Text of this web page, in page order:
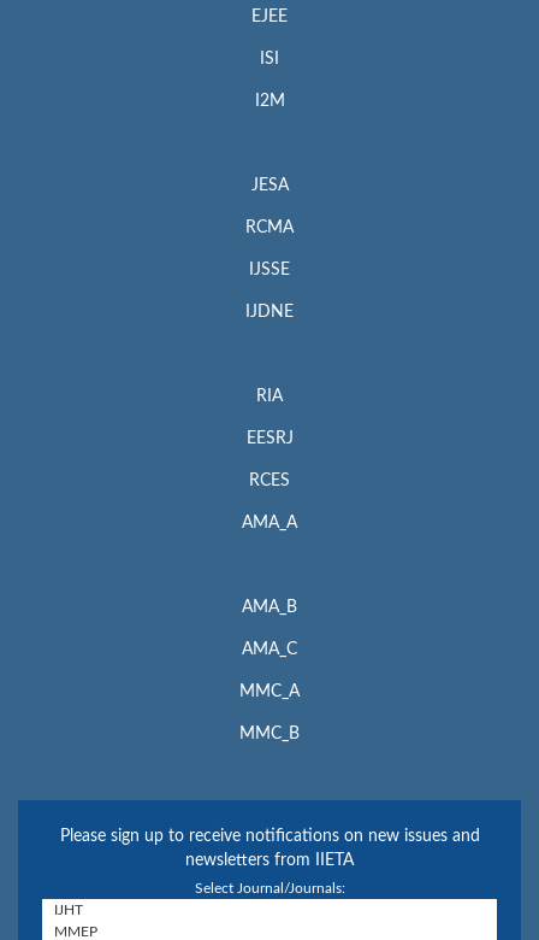
EJEE
ISI
I2M
JESA
RCMA
IJSSE
IJDNE
RIA
EESRJ
RCES
AMA_A
AMA_B
AMA_C
MMC_A
MMC_B
Please sign up to receive notifications on new issues and
newsletters from IIETA
Select Journal/Journals: